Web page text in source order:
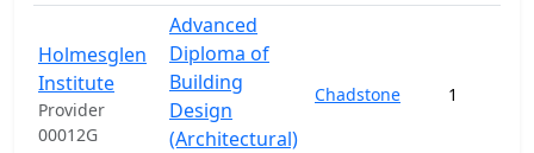
Holmesglen
Institute
Provider
00012G
Advanced
Diploma of
Building
Design
(Architectural)
Chadstone 1